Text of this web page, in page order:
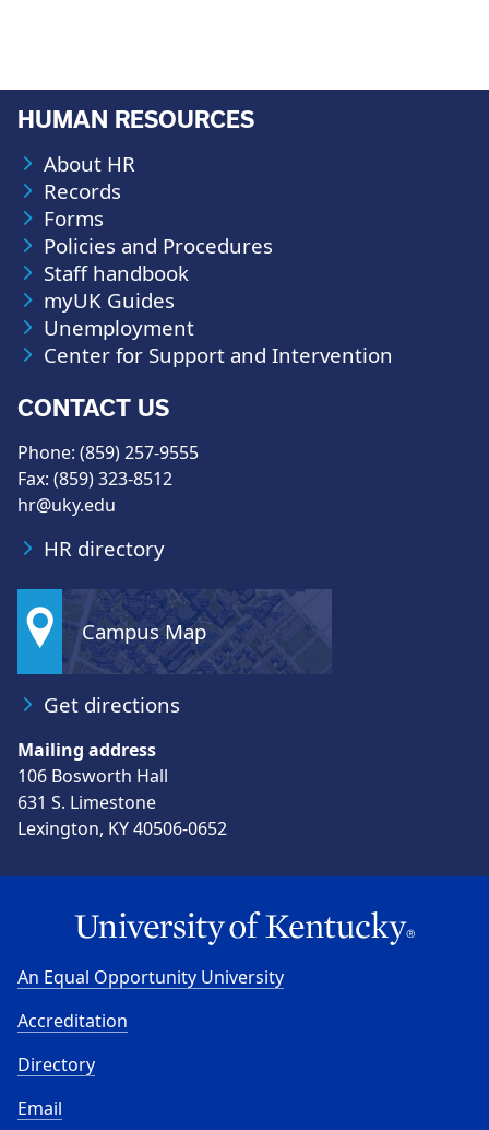
HUMAN RESOURCES
About HR
Records
Forms
Policies and Procedures
Staff handbook
myUK Guides
Unemployment
Center for Support and Intervention
CONTACT US
Phone: (859) 257-9555
Fax: (859) 323-8512
hr@uky.edu
HR directory
Campus Map
Get directions
Mailing address
106 Bosworth Hall
631 S. Limestone
Lexington, KY 40506-0652
An Equal Opportunity University
Accreditation
Directory
Email